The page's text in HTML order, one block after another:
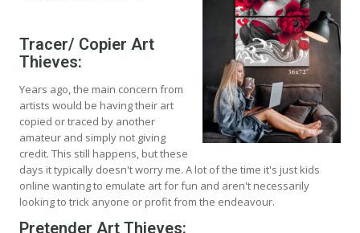
Tracer/ Copier Art
Thieves:
Years ago, the main concern from
artists would be having their art
copied or traced by another
amateur and simply not giving
credit. This still happens, but these
days it typically doesn't worry me. A lot of the time it's just kids
online wanting to emulate art for fun and aren't necessarily
looking to trick anyone or profit from the endeavour.
Pretender Art Thieves: